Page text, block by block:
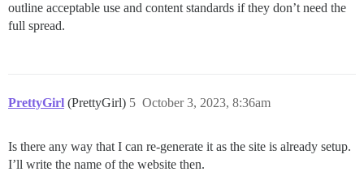
outline acceptable use and content standards if they don’t need the
full spread.
PrettyGirl (PrettyGirl) October 3, 2023, 8:36am
5
Is there any way that I can re-generate it as the site is already setup.
I’ll write the name of the website then.